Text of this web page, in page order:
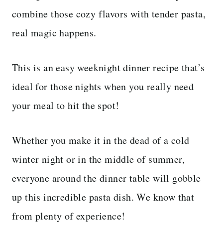
combine those cozy flavors with tender pasta,
real magic happens.
This is an easy weeknight dinner recipe that’s
ideal for those nights when you really need
your meal to hit the spot!
Whether you make it in the dead of a cold
winter night or in the middle of summer,
everyone around the dinner table will gobble
up this incredible pasta dish. We know that
from plenty of experience!